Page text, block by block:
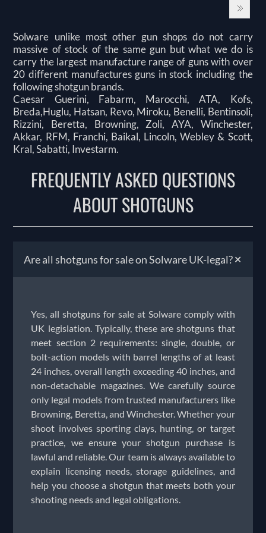
Solware unlike most other gun shops do not carry
massive of stock of the same gun but what we do is
carry the largest manufacture range of guns with over
20 different manufactures guns in stock including the
following shotgun brands.
Caesar Guerini, Fabarm, Marocchi, ATA, Kofs,
Breda,Huglu, Hatsan, Revo, Miroku, Benelli, Bentinsoli,
Rizzini, Beretta, Browning, Zoli, AYA, Winchester,
Akkar, RFM, Franchi, Baikal, Lincoln, Webley & Scott,
Kral, Sabatti, Investarm.
FREQUENTLY ASKED QUESTIONS
ABOUT SHOTGUNS
Are all shotguns for sale on Solware UK-legal?+
Yes, all shotguns for sale at Solware comply with
UK legislation. Typically, these are shotguns that
meet section 2 requirements: single, double, or
bolt-action models with barrel lengths of at least
24 inches, overall length exceeding 40 inches, and
non-detachable magazines. We carefully source
only legal models from trusted manufacturers like
Browning, Beretta, and Winchester. Whether your
shoot involves sporting clays, hunting, or target
practice, we ensure your shotgun purchase is
lawful and reliable. Our team is always available to
explain licensing needs, storage guidelines, and
help you choose a shotgun that meets both your
shooting needs and legal obligations.